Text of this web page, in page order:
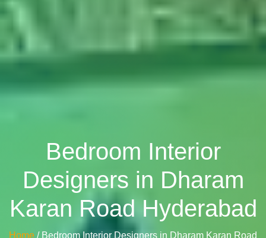
Bedroom Interior
Designers in Dharam
Karan Road Hyderabad
Home / Bedroom Interior Designers in Dharam Karan Road